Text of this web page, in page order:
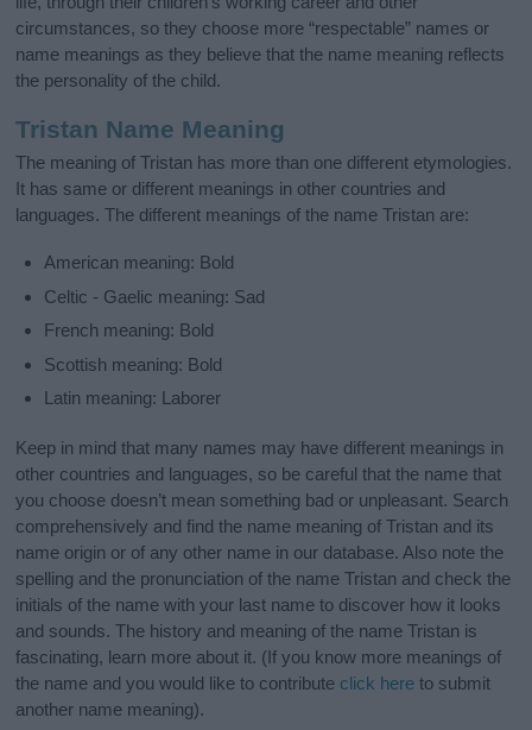
circumstances, so they choose more “respectable” names or
name meanings as they believe that the name meaning reflects
the personality of the child.
Tristan Name Meaning
The meaning of Tristan has more than one different etymologies.
It has same or different meanings in other countries and
languages. The different meanings of the name Tristan are:
American meaning: Bold
Celtic - Gaelic meaning: Sad
French meaning: Bold
Scottish meaning: Bold
Latin meaning: Laborer
Keep in mind that many names may have different meanings in
other countries and languages, so be careful that the name that
you choose doesn’t mean something bad or unpleasant. Search
comprehensively and find the name meaning of Tristan and its
name origin or of any other name in our database. Also note the
spelling and the pronunciation of the name Tristan and check the
initials of the name with your last name to discover how it looks
and sounds. The history and meaning of the name Tristan is
fascinating, learn more about it. (If you know more meanings of
the name and you would like to contribute click here to submit
another name meaning).